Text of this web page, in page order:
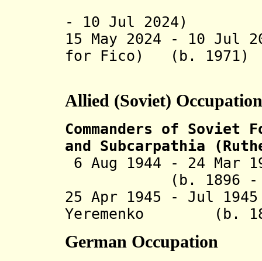
- 10 Jul 2024)
15 May 2024 - 10 Jul
for Fico) (b.
Allied (Soviet) Occupation
Commanders of Soviet
and Subcarpathia
6 Aug 1944 - 24 Mar
(b. 1896 - d.
25 Apr 1945 - Jul
Yeremenko (b.
German Occupation